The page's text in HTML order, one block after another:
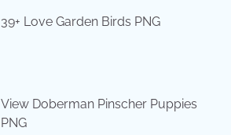
39+ Love Garden Birds PNG
View Doberman Pinscher Puppies
PNG